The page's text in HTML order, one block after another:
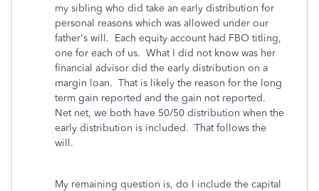
my sibling who did take an early distribution for
personal reasons which was allowed under our
father's will. Each equity account had FBO titling,
one for each of us. What I did not know was her
financial advisor did the early distribution on a
margin loan. That is likely the reason for the long
term gain reported and the gain not reported.
Net net, we both have 50/50 distribution when the
early distribution is included. That follows the
will.
My remaining question is, do I include the capital